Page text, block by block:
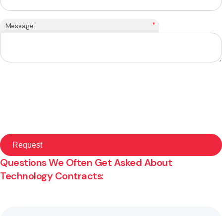
Message *
Questions We Often Get Asked About
Technology Contracts: